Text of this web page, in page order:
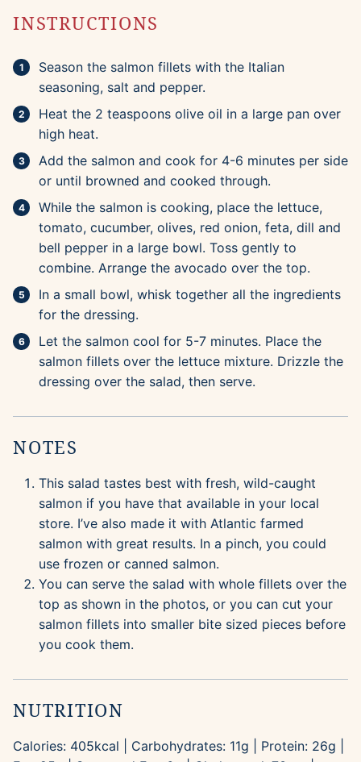
INSTRUCTIONS
Season the salmon fillets with the Italian
seasoning, salt and pepper.
Heat the 2 teaspoons olive oil in a large pan over
high heat.
Add the salmon and cook for 4-6 minutes per side
or until browned and cooked through.
While the salmon is cooking, place the lettuce,
tomato, cucumber, olives, red onion, feta, dill and
bell pepper in a large bowl. Toss gently to
combine. Arrange the avocado over the top.
In a small bowl, whisk together all the ingredients
for the dressing.
Let the salmon cool for 5-7 minutes. Place the
salmon fillets over the lettuce mixture. Drizzle the
dressing over the salad, then serve.
NOTES
This salad tastes best with fresh, wild-caught
salmon if you have that available in your local
store. I’ve also made it with Atlantic farmed
salmon with great results. In a pinch, you could
use frozen or canned salmon.
You can serve the salad with whole fillets over the
top as shown in the photos, or you can cut your
salmon fillets into smaller bite sized pieces before
you cook them.
NUTRITION
Calories: 405kcal Carbohydrates: 11g Protein: 26g